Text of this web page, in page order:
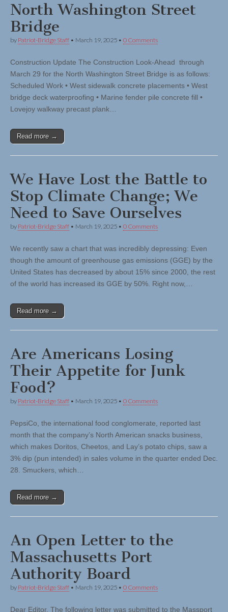
North Washington Street
Bridge
by Patriot-Bridge Staff • March 19, 2025 • 0 Comments
Construction Update The Construction Look-Ahead through
March 29 for the North Washington Street Bridge is as follows:
Scheduled Work • West sidewalk concrete placements • West
bridge deck waterproofing • Marine fender pile concrete fill •
Lovejoy walkway precast plank…
Read more →
We Have Lost the Battle to
Stop Climate Change; We
Need to Save Ourselves
by Patriot-Bridge Staff • March 19, 2025 • 0 Comments
We recently saw a chart that was incredibly depressing: Even
though the amount of greenhouse gas emissions (GGE) by the
United States has decreased by about 15% since 2000, the rest
of the world has increased its GGE by 50%. Right now,…
Read more →
Are Americans Losing
Their Appetite for Junk
Food?
by Patriot-Bridge Staff • March 19, 2025 • 0 Comments
PepsiCo, the international food conglomerate, reported last
month that the company’s North American snacks business,
which makes Doritos, Cheetos, and Lay’s potato chips, saw a
3% dip (pun intended) in sales volume in the quarter ended Dec.
28. Smuckers, which…
Read more →
An Open Letter to the
Massachusetts Port
Authority Board
by Patriot-Bridge Staff • March 19, 2025 • 0 Comments
Dear Editor, The following letter was submitted to the Massport